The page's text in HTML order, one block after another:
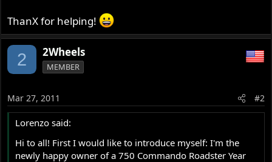
ThanX for helping!
2 2Wheels
MEMBER
Mar 27, 2011 #2
Lorenzo said:
Hi to all! First I would like to introduce myself: I'm the
newly happy owner of a 750 Commando Roadster Year